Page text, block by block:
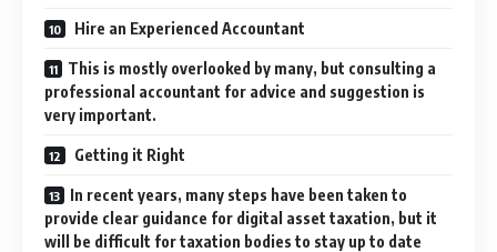
Hire an Experienced Accountant
This is mostly overlooked by many, but consulting a
professional accountant for advice and suggestion is
very important.
Getting it Right
In recent years, many steps have been taken to
provide clear guidance for digital asset taxation, but it
will be difficult for taxation bodies to stay up to date